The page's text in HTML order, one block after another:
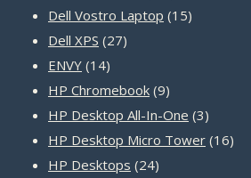
Dell Vostro Laptop 1515
Dell XPS 2727
ENVY 1414
products
HP Chromebook 99
products
HP Desktop All-In-One 33
products
HP Desktop Micro Tower 1616
HP Desktops 2424